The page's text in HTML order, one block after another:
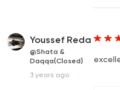
Youssef Reda
@Shata &
Daqqa(Closed)
3 years ago